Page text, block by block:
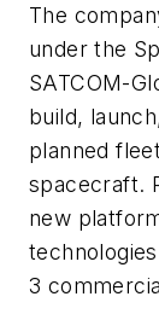
The
under the
SATCOM-
build,
planned
spacecraft.
new
3